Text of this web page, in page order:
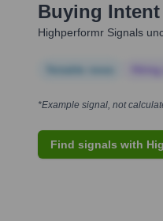
Buying
Highperformr Signals
*Example signal, not
Find signals with